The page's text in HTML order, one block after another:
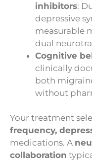
inhibitors:
depressive
measurable
dual
Cognitive
clinically
both
without
Your treatment
frequency,
medications. A
collaboration